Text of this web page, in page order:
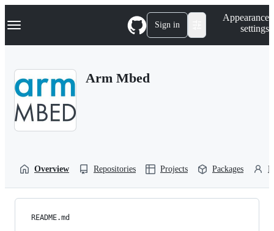
k
p
Navigation Menu Sign in
Appearance
settings
Arm Mbed
Overview Repositories Projects Packages
README.md